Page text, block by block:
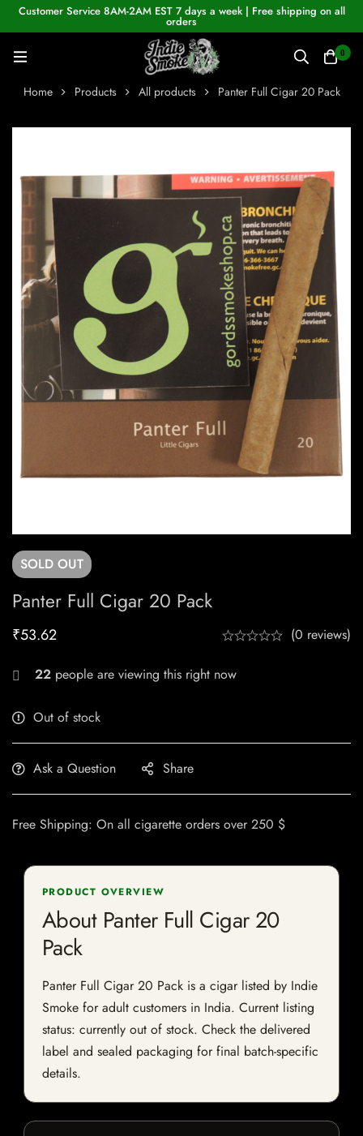
Customer Service 8AM-2AM EST 7 days a week | Free shipping on all
orders
0
Home Products All products Panter Full Cigar 20 Pack
SOLD OUT
Panter Full Cigar 20 Pack
₹53.62 (0 reviews)
22 people are viewing this right now
Out of stock
Ask a Question Share
Free Shipping: On all cigarette orders over 250 $
PRODUCT OVERVIEW
About Panter Full Cigar 20
Pack
Panter Full Cigar 20 Pack is a cigar listed by Indie
Smoke for adult customers in India. Current listing
status: currently out of stock. Check the delivered
label and sealed packaging for final batch-specific
details.